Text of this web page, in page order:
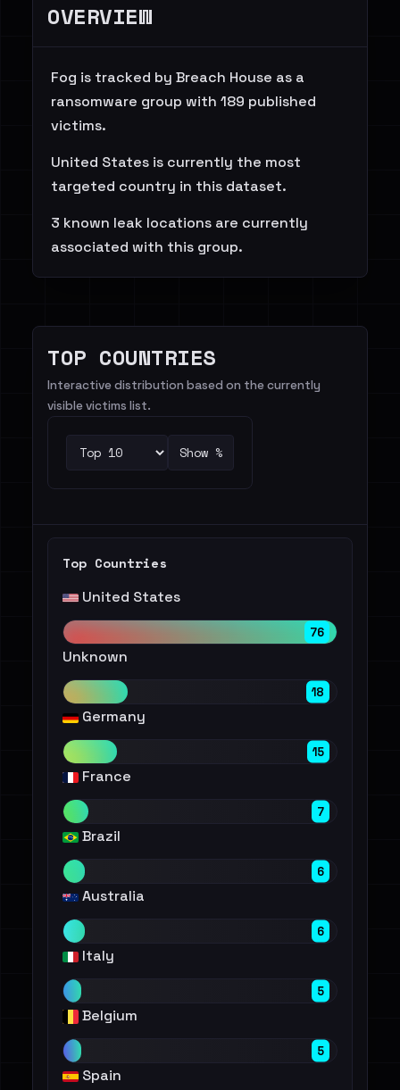
OVERVIEW
Fog is tracked by Breach House as a
ransomware group with 189 published
victims.
United States is currently the most
targeted country in this dataset.
3 known leak locations are currently
associated with this group.
TOP COUNTRIES
Interactive distribution based on the currently
visible victims list.
Show %
Top Countries
United States
76
Unknown
18
Germany
15
France
7
Brazil
6
Australia
6
Italy
5
Belgium
5
Spain